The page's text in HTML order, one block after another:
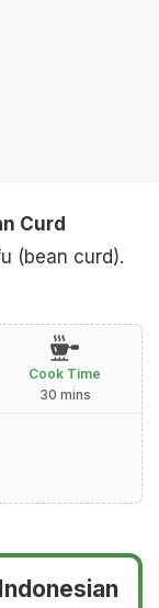
Curd
(bean curd).
Cook Time
30 mins